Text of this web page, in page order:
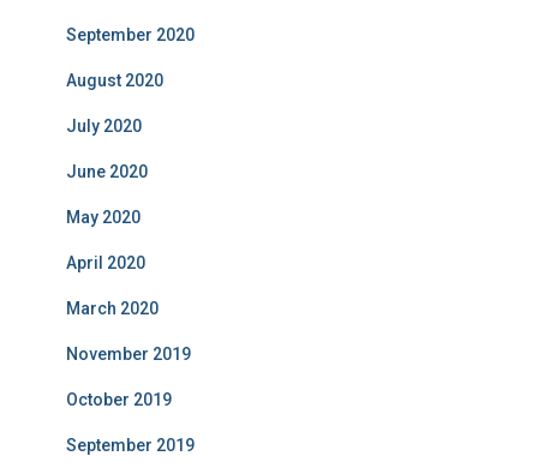
September 2020
August 2020
July 2020
June 2020
May 2020
April 2020
March 2020
November 2019
October 2019
September 2019